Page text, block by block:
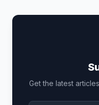
Get the latest